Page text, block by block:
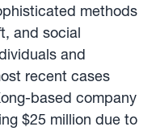
methods
and social
and
recent cases
based company
$25 million due to